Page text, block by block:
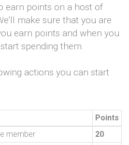
earn points on a host of
make sure that you are
earn points and when you
spending them.
actions you can start
Points
member
20